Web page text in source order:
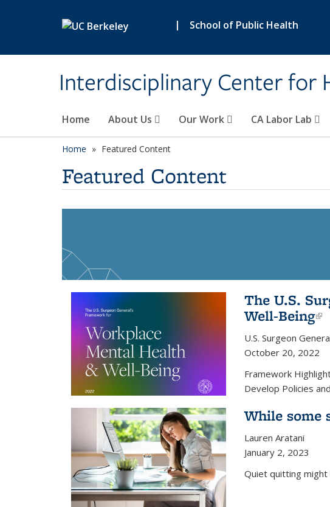
| School of Public Health
Interdisciplinary Center for
Home About Us Our Work CA Labor Lab
Home Featured Content
Featured Content
The U.S.
Well-Being
U.S. Surgeon
October 20, 2022
Framework
Develop Policies
While some
Lauren Aratani
January 2, 2023
Quiet quitting might